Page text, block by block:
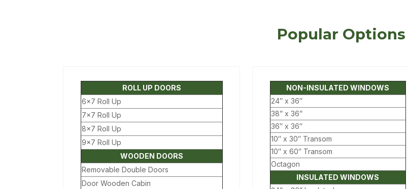
Popular Options
ROLL UP DOORS
6×7 Roll Up
7×7 Roll Up
8×7 Roll Up
9×7 Roll Up
WOODEN DOORS
Removable Double Doors
Door Wooden Cabin
NON-INSULATED WINDOWS
24″ x 36″
38” x 36”
36″ x 36″
10″ x 30″ Transom
10″ x 60″ Transom
Octagon
INSULATED WINDOWS